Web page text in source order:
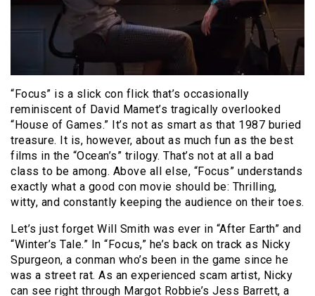
“Focus” is a slick con flick that’s occasionally
reminiscent of David Mamet’s tragically overlooked
“House of Games.” It’s not as smart as that 1987 buried
treasure. It is, however, about as much fun as the best
films in the “Ocean’s” trilogy. That’s not at all a bad
class to be among. Above all else, “Focus” understands
exactly what a good con movie should be: Thrilling,
witty, and constantly keeping the audience on their toes.
Let’s just forget Will Smith was ever in “After Earth” and
“Winter’s Tale.” In “Focus,” he’s back on track as Nicky
Spurgeon, a conman who’s been in the game since he
was a street rat. As an experienced scam artist, Nicky
can see right through Margot Robbie’s Jess Barrett, a